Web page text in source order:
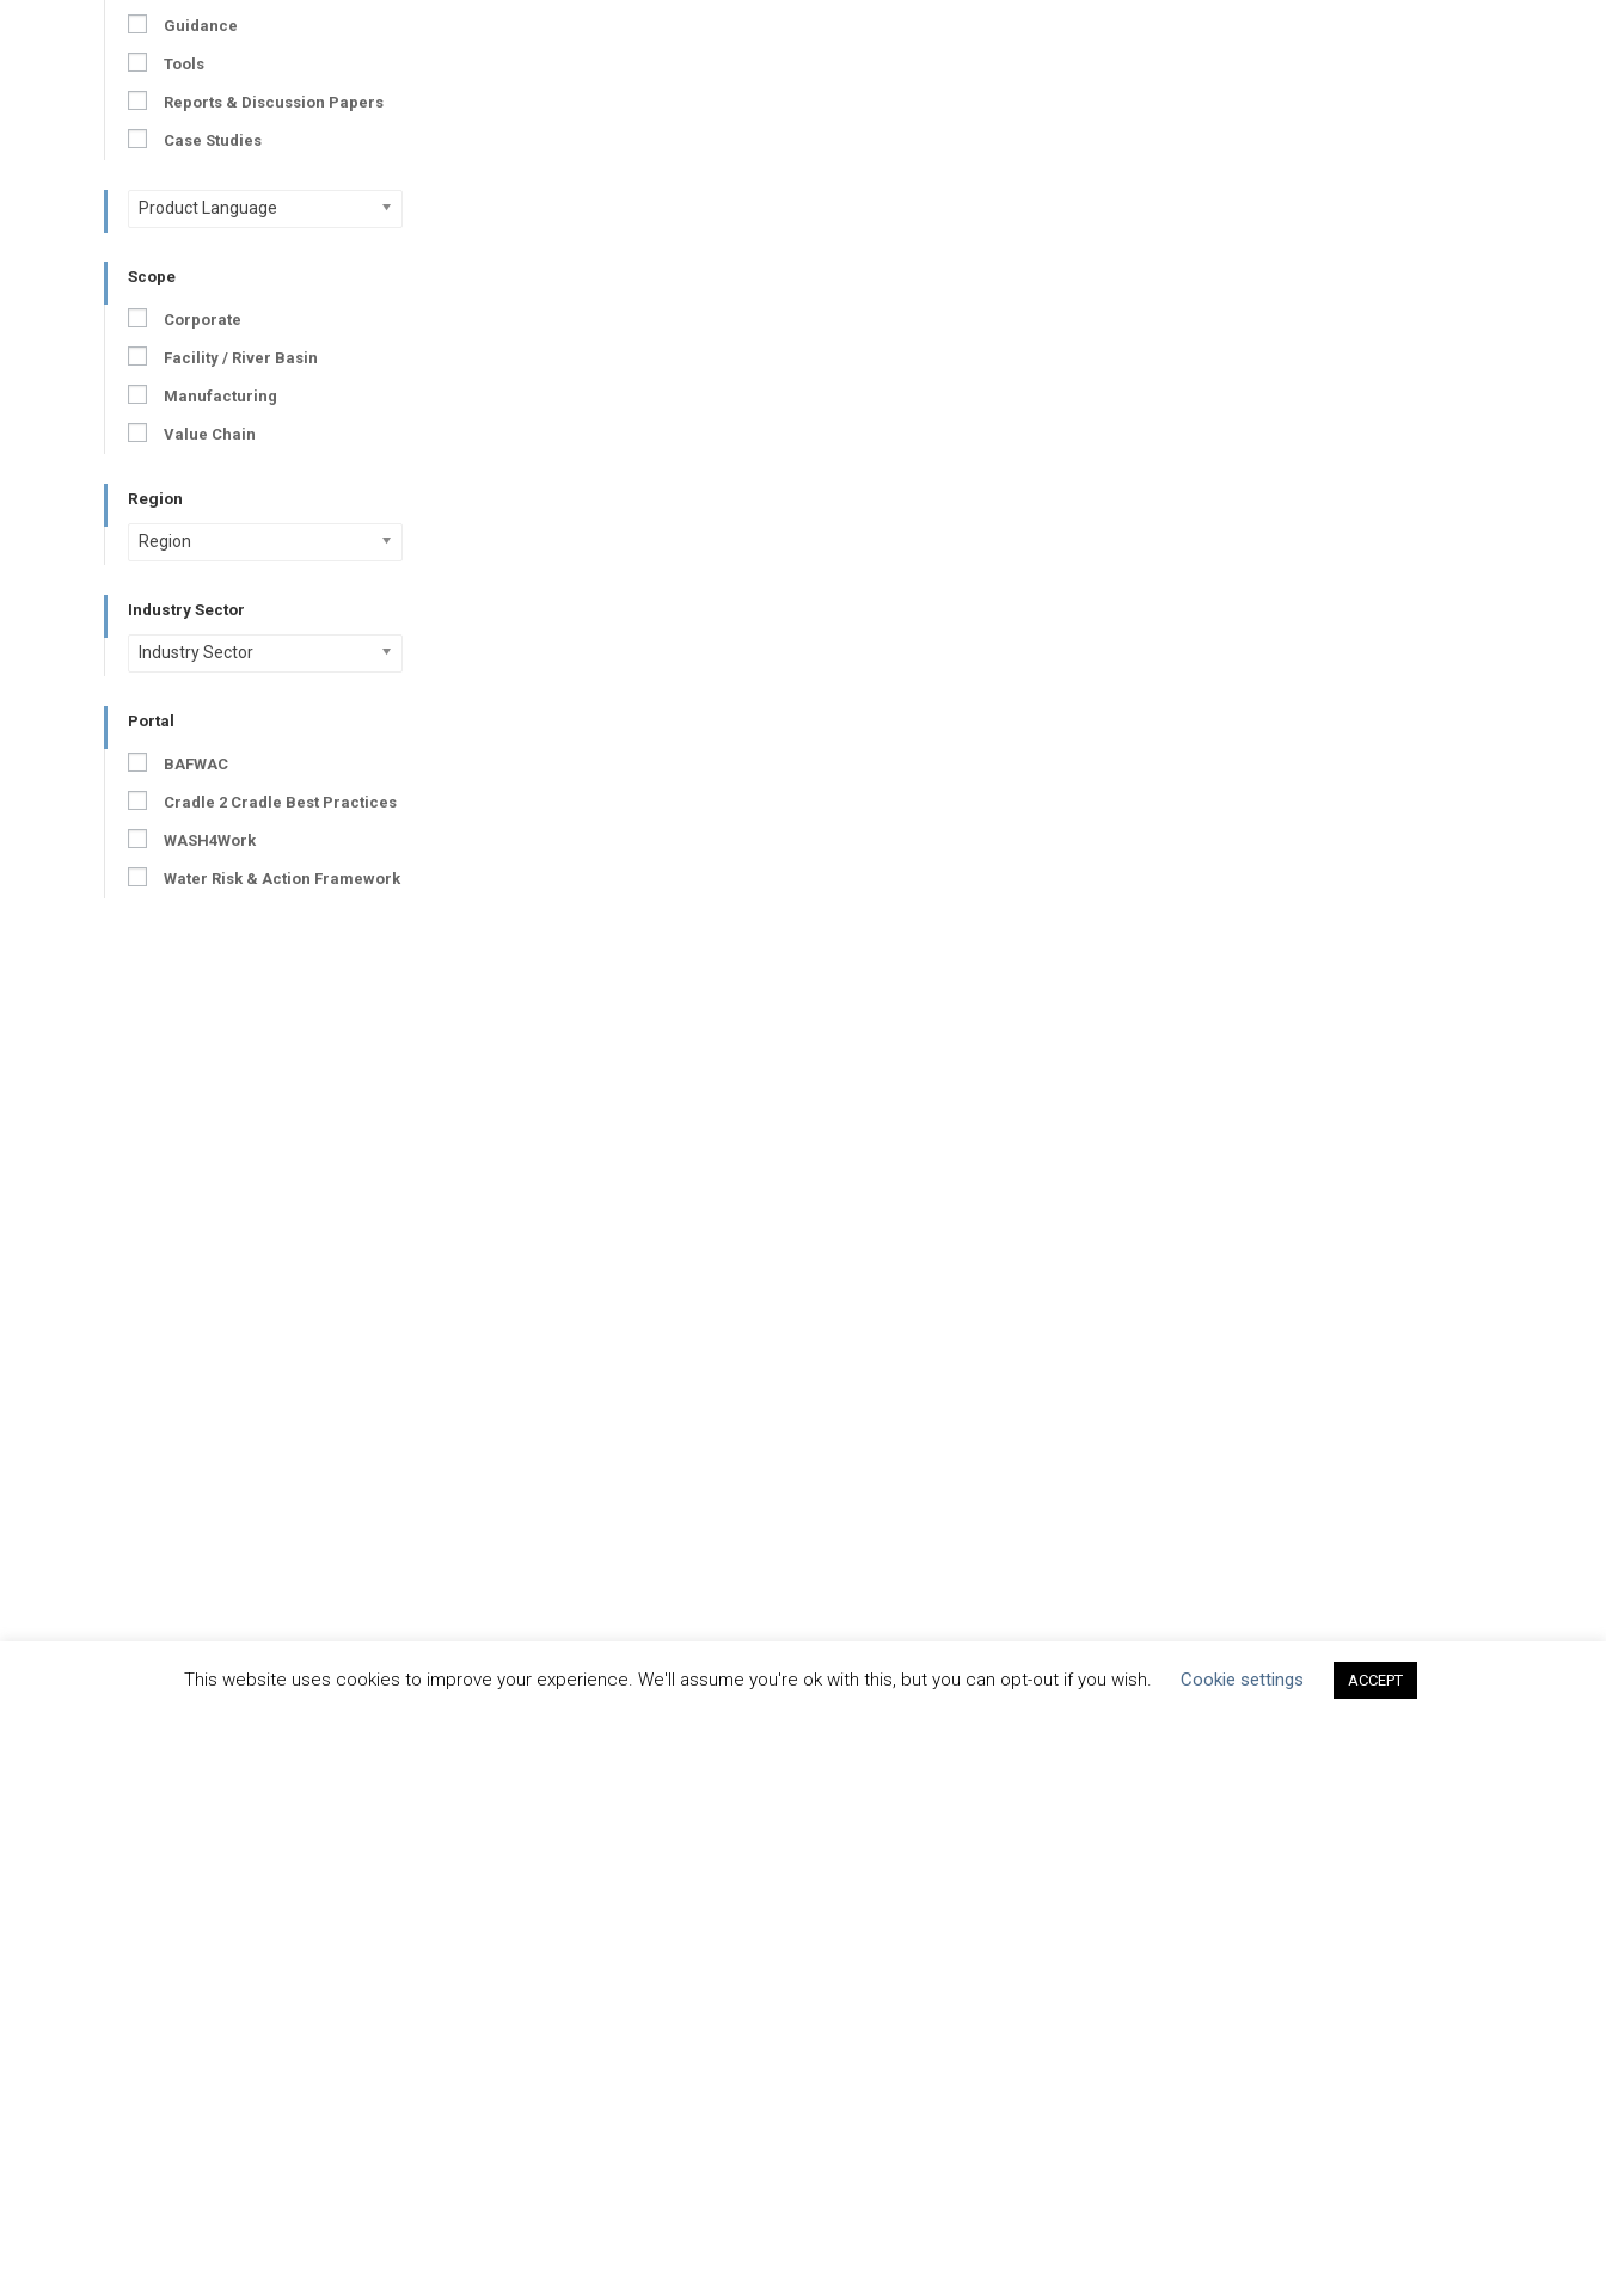
Guidance
Tools
Reports & Discussion Papers
Case Studies
Product Language
Scope
Corporate
Facility / River Basin
Manufacturing
Value Chain
Region
Region
Industry Sector
Industry Sector
Portal
BAFWAC
Cradle 2 Cradle Best Practices
WASH4Work
Water Risk & Action Framework
This website uses cookies to improve your experience. We'll assume you're ok with this, but you can opt-out if you wish. Cookie settings ACCEPT